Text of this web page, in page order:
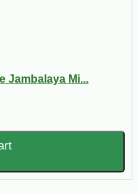
Jambalaya Mi...